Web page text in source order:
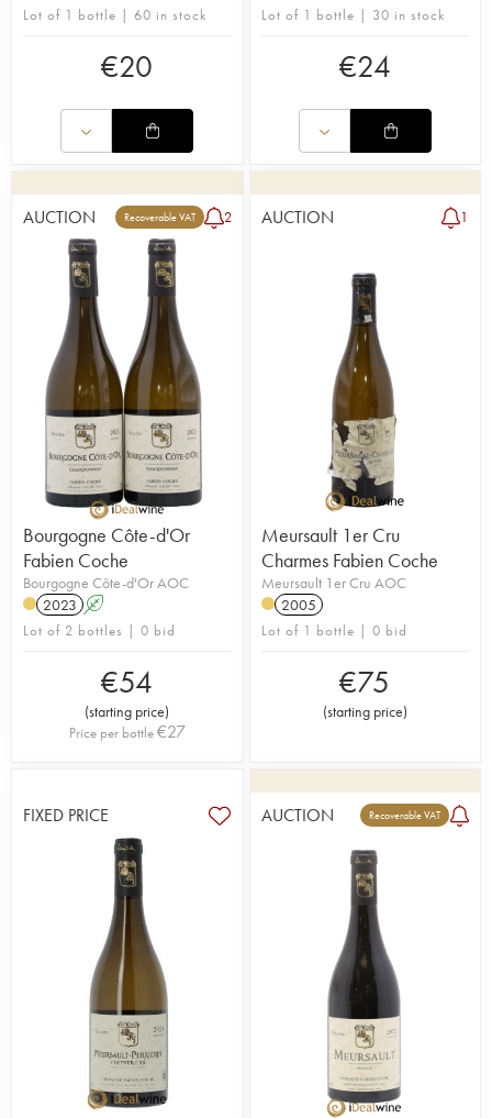
Lot of 1 bottle | 60 in stock
€20
Lot of 1 bottle | 30 in stock
€24
AUCTION Recoverable VAT 2
Bourgogne Côte-d'Or
Fabien Coche
Bourgogne Côte-d'Or AOC
2023 A
Lot of 2 bottles | 0 bid
€54
(starting price)
Price per bottle€27
AUCTION 1
Meursault 1er Cru
Charmes Fabien Coche
Meursault 1er Cru AOC
2005
Lot of 1 bottle | 0 bid
€75
(starting price)
FIXED PRICE AUCTION Recoverable VAT